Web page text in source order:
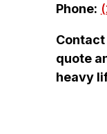
Phone:
quote
heavy